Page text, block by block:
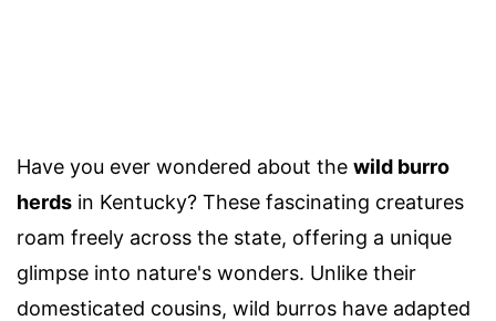
Have you ever wondered about the wild burro
herds in Kentucky? These fascinating creatures
roam freely across the state, offering a unique
glimpse into nature's wonders. Unlike their
domesticated cousins, wild burros have adapted